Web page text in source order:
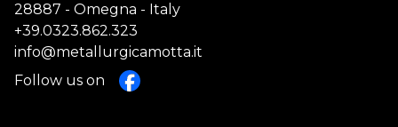
28887 - Omegna - Italy
+39.0323.862.323
info@metallurgicamotta.it
Follow us on